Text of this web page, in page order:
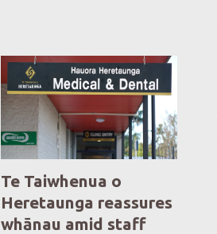
Te Taiwhenua o
Heretaunga reassures
whānau amid staff